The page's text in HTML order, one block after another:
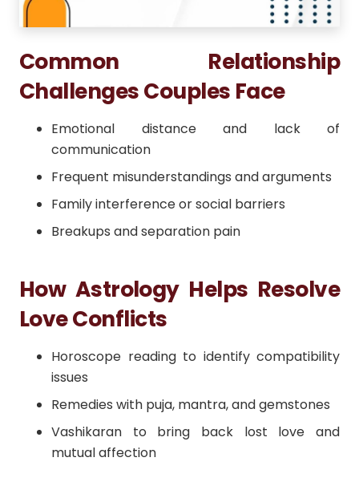
Common Relationship
Challenges Couples Face
Emotional distance and lack of
communication
Frequent misunderstandings and arguments
Family interference or social barriers
Breakups and separation pain
How Astrology Helps Resolve
Love Conflicts
Horoscope reading to identify compatibility
issues
Remedies with puja, mantra, and gemstones
Vashikaran to bring back lost love and
mutual affection